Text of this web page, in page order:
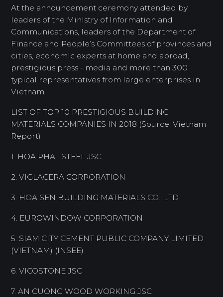
At the announcement ceremony attended by
leaders of the Ministry of Information and
Communications, leaders of the Department of
Finance and People’s Committees of provinces and
cities, economic experts at home and abroad,
prestigious press - media and more than 300
typical representatives from large enterprises in
Vietnam.
LIST OF TOP 10 PRESTIGIOUS BUILDING
MATERIALS COMPANIES IN 2018 (Source: Vietnam
Report)
1. HOA PHAT STEEL JSC
2. VIGLACERA CORPORATION
3. HOA SEN BUILDING MATERIALS CO., LTD
4. EUROWINDOW CORPORATION
5. SIAM CITY CEMENT PUBLIC COMPANY LIMITED
(VIETNAM) (INSEE)
6. VICOSTONE JSC
7. AN CUONG WOOD WORKING JSC